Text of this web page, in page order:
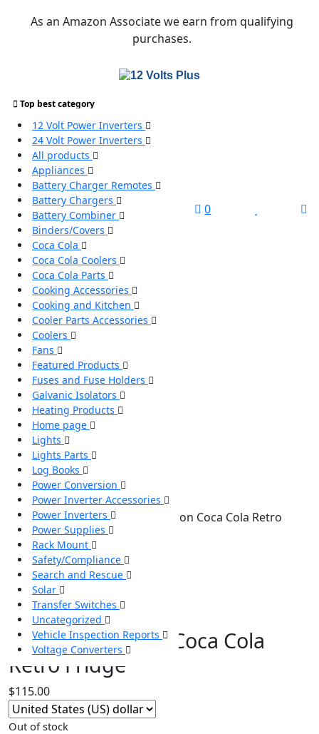
As an Amazon Associate we earn from qualifying
purchases.
Top best category
12 Volt Power Inverters
24 Volt Power Inverters
All products
Appliances
Battery Charger Remotes
Battery Chargers
Battery Combiner
Binders/Covers
Coca Cola
Coca Cola Coolers
Coca Cola Parts
Cooking Accessories
Cooking and Kitchen
Cooler Parts Accessories
Coolers
Fans
Featured Products
Fuses and Fuse Holders
Galvanic Isolators
Heating Products
Home page
Lights
Lights Parts
Log Books
Power Conversion
Power Inverter Accessories
Power Inverters
Power Supplies
Rack Mount
Safety/Compliance
Search and Rescue
Solar
Transfer Switches
Uncategorized
Vehicle Inspection Reports
Voltage Converters
Search
for:
Search
0
Home/Coolers/ CCR12 Koolatron Coca Cola Retro
Fridge
CCR12 Koolatron Coca Cola
Retro Fridge
$115.00
Out of stock